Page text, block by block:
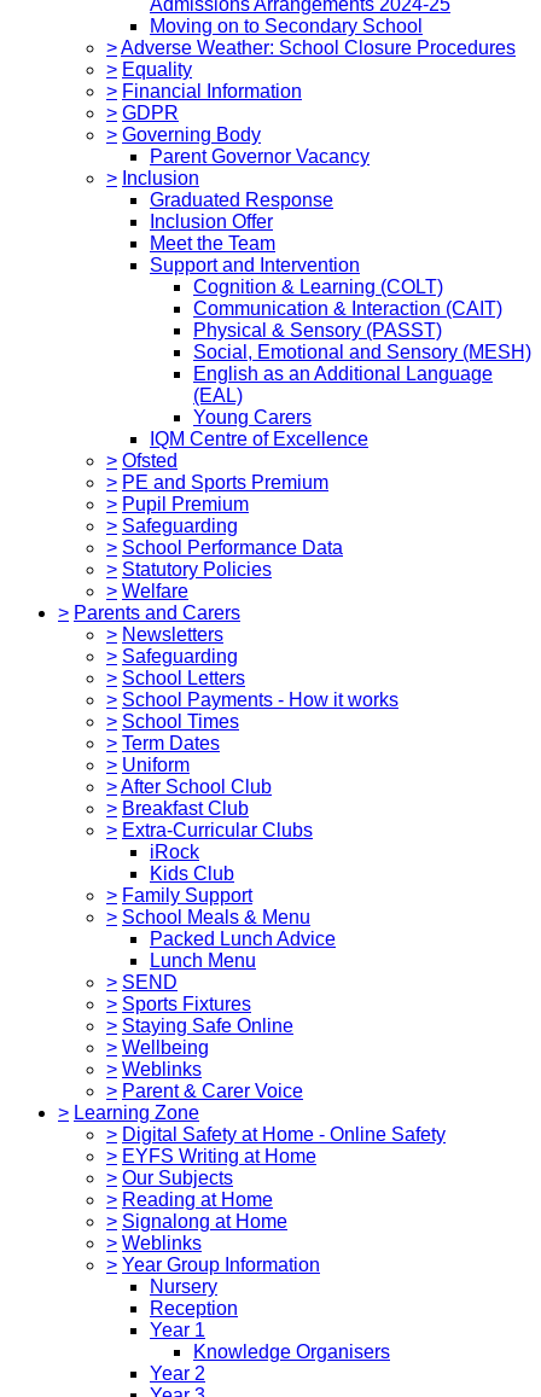
Moving on to Secondary School
>Adverse Weather: School Closure Procedures
> Equality
> Financial Information
> GDPR
> Governing Body
Parent Governor Vacancy
> Inclusion
Graduated Response
Inclusion Offer
Meet the Team
Support and Intervention
Cognition & Learning (COLT)
Communication & Interaction (CAIT)
Physical & Sensory (PASST)
Social, Emotional and Sensory (MESH)
English as an Additional Language
(EAL)
Young Carers
IQM Centre of Excellence
> Ofsted
> PE and Sports Premium
> Pupil Premium
> Safeguarding
> School Performance Data
> Statutory Policies
> Welfare
> Parents and Carers
> Newsletters
> Safeguarding
> School Letters
> School Payments - How it works
> School Times
> Term Dates
> Uniform
>After School Club
> Breakfast Club
> Extra-Curricular Clubs
iRock
Kids Club
> Family Support
> School Meals & Menu
Packed Lunch Advice
Lunch Menu
> SEND
> Sports Fixtures
> Staying Safe Online
> Wellbeing
> Weblinks
> Parent & Carer Voice
> Learning Zone
> Digital Safety at Home - Online Safety
> EYFS Writing at Home
> Our Subjects
> Reading at Home
> Signalong at Home
> Weblinks
> Year Group Information
Nursery
Reception
Year 1
Knowledge Organisers
Year 2